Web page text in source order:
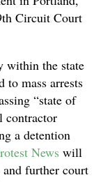
Circuit Court
within the state
to mass arrests
“state of
contractor
a detention
News will
further court